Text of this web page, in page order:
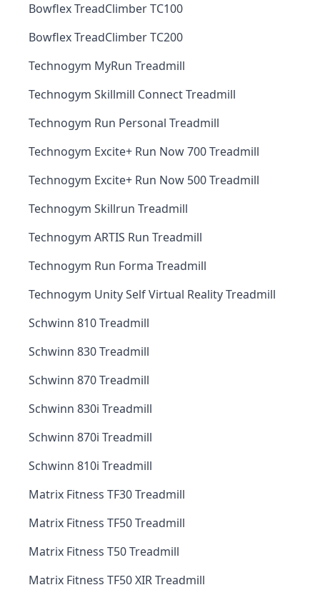
Bowflex TreadClimber TC100
Bowflex TreadClimber TC200
Technogym MyRun Treadmill
Technogym Skillmill Connect Treadmill
Technogym Run Personal Treadmill
Technogym Excite+ Run Now 700 Treadmill
Technogym Excite+ Run Now 500 Treadmill
Technogym Skillrun Treadmill
Technogym ARTIS Run Treadmill
Technogym Run Forma Treadmill
Technogym Unity Self Virtual Reality Treadmill
Schwinn 810 Treadmill
Schwinn 830 Treadmill
Schwinn 870 Treadmill
Schwinn 830i Treadmill
Schwinn 870i Treadmill
Schwinn 810i Treadmill
Matrix Fitness TF30 Treadmill
Matrix Fitness TF50 Treadmill
Matrix Fitness T50 Treadmill
Matrix Fitness TF50 XIR Treadmill